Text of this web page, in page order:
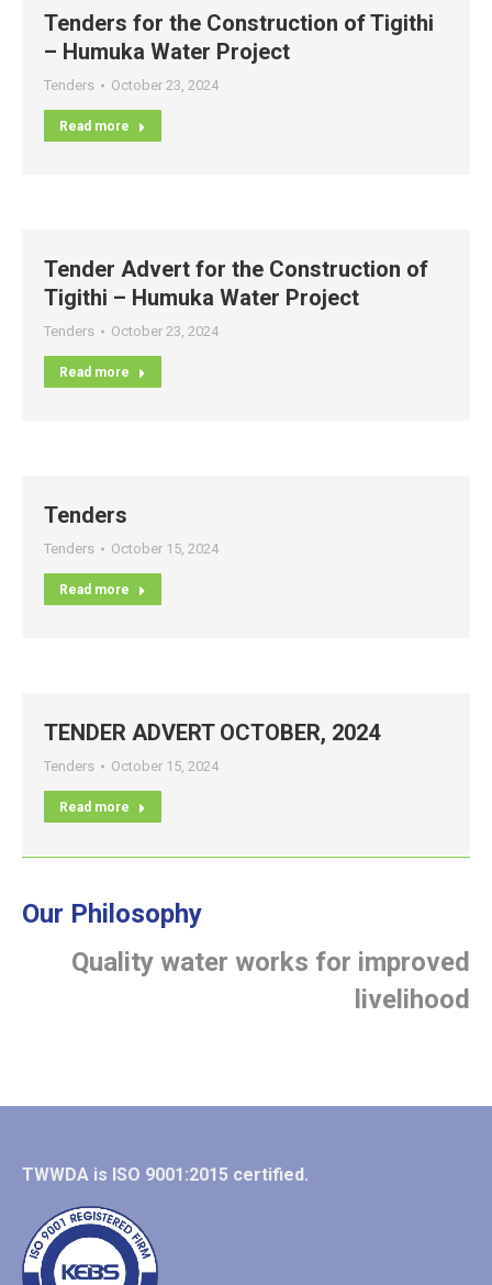
Tenders for the Construction of Tigithi
– Humuka Water Project
Tenders October 23, 2024
Read more
Tender Advert for the Construction of
Tigithi – Humuka Water Project
Tenders October 23, 2024
Read more
Tenders
Tenders October 15, 2024
Read more
TENDER ADVERT OCTOBER, 2024
Tenders October 15, 2024
Read more
Our Philosophy
Quality water works for improved
livelihood
TWWDA is ISO 9001:2015 certified.